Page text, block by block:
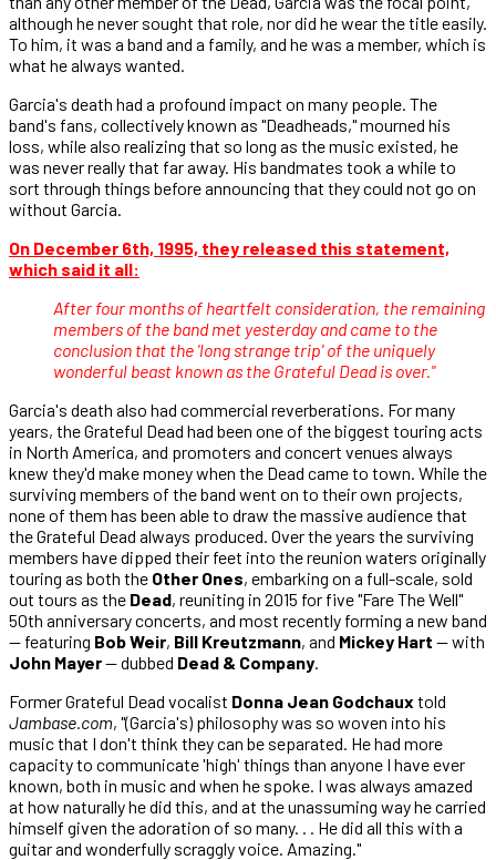
although he never sought that role, nor did he wear the title easily.
To him, it was a band and a family, and he was a member, which is
what he always wanted.
Garcia's death had a profound impact on many people. The
band's fans, collectively known as "Deadheads," mourned his
loss, while also realizing that so long as the music existed, he
was never really that far away. His bandmates took a while to
sort through things before announcing that they could not go on
without Garcia.
On December 6th, 1995, they released this statement,
which said it all:
After four months of heartfelt consideration, the remaining
members of the band met yesterday and came to the
conclusion that the 'long strange trip' of the uniquely
wonderful beast known as the Grateful Dead is over."
Garcia's death also had commercial reverberations. For many
years, the Grateful Dead had been one of the biggest touring acts
in North America, and promoters and concert venues always
knew they'd make money when the Dead came to town. While the
surviving members of the band went on to their own projects,
none of them has been able to draw the massive audience that
the Grateful Dead always produced. Over the years the surviving
members have dipped their feet into the reunion waters originally
touring as both the Other Ones, embarking on a full-scale, sold
out tours as the Dead, reuniting in 2015 for five "Fare The Well"
50th anniversary concerts, and most recently forming a new band
— featuring Bob Weir, Bill Kreutzmann, and Mickey Hart — with
John Mayer— dubbed Dead & Company.
Former Grateful Dead vocalist Donna Jean Godchaux told
Jambase.com, "(Garcia's) philosophy was so woven into his
music that I don't think they can be separated. He had more
capacity to communicate 'high' things than anyone I have ever
known, both in music and when he spoke. I was always amazed
at how naturally he did this, and at the unassuming way he carried
himself given the adoration of so many. . . He did all this with a
guitar and wonderfully scraggly voice. Amazing."